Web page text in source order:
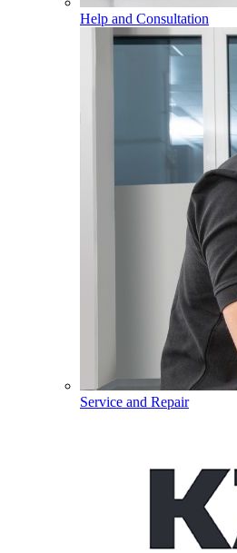
Help and Consultation
Service and Repair